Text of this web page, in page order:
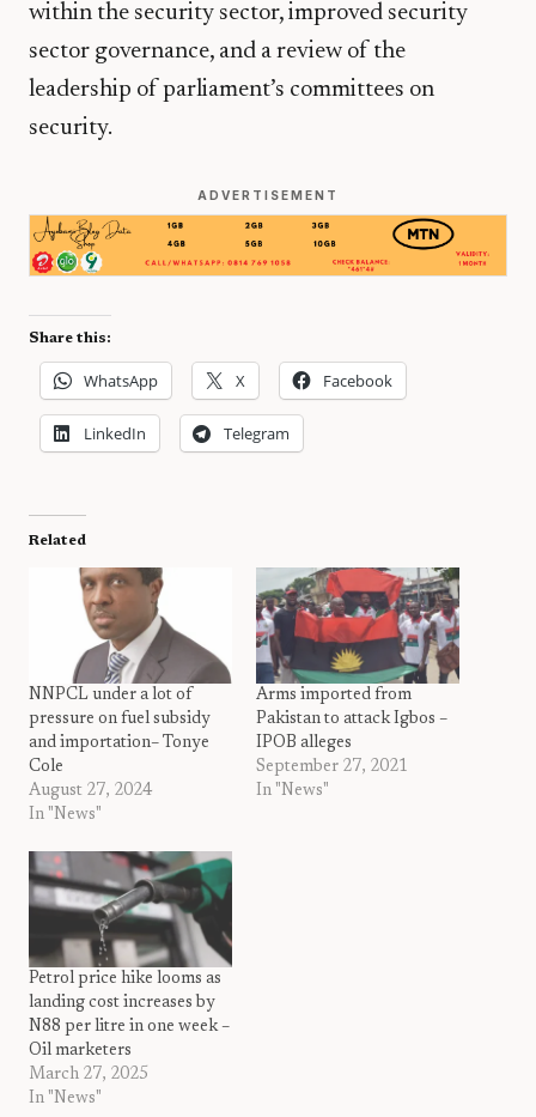
within the security sector, improved security
sector governance, and a review of the
leadership of parliament’s committees on
security.
ADVERTISEMENT
Share this:
WhatsApp X Facebook
LinkedIn Telegram
Related
NNPCL under a lot of
pressure on fuel subsidy
and importation– Tonye
Cole
August 27, 2024
In "News"
Arms imported from
Pakistan to attack Igbos –
IPOB alleges
September 27, 2021
In "News"
Petrol price hike looms as
landing cost increases by
N88 per litre in one week –
Oil marketers
March 27, 2025
In "News"